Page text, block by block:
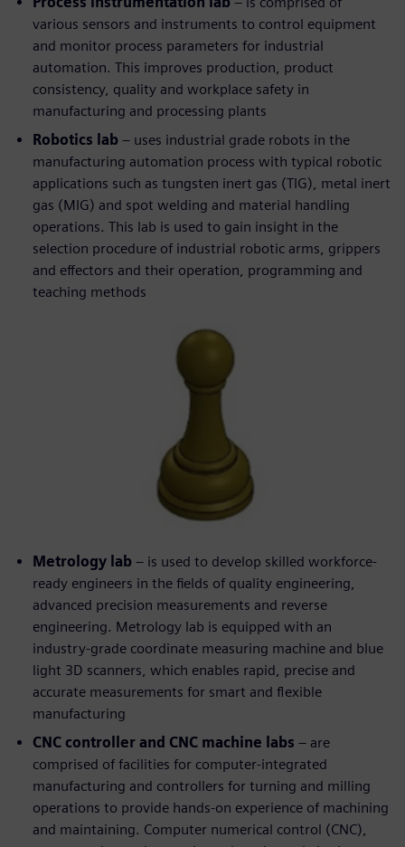
various sensors and instruments to control equipment
and monitor process parameters for industrial
automation. This improves production, product
consistency, quality and workplace safety in
manufacturing and processing plants
Robotics lab – uses industrial grade robots in the
manufacturing automation process with typical robotic
applications such as tungsten inert gas (TIG), metal inert
gas (MIG) and spot welding and material handling
operations. This lab is used to gain insight in the
selection procedure of industrial robotic arms, grippers
and effectors and their operation, programming and
teaching methods
Metrology lab – is used to develop skilled workforce-
ready engineers in the fields of quality engineering,
advanced precision measurements and reverse
engineering. Metrology lab is equipped with an
industry-grade coordinate measuring machine and blue
light 3D scanners, which enables rapid, precise and
accurate measurements for smart and flexible
manufacturing
CNC controller and CNC machine labs – are
comprised of facilities for computer-integrated
manufacturing and controllers for turning and milling
operations to provide hands-on experience of machining
and maintaining. Computer numerical control (CNC),